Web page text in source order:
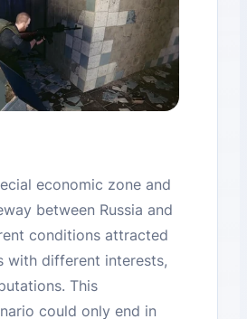
economic zone and
between Russia and
conditions attracted
with different interests,
This
could only end in